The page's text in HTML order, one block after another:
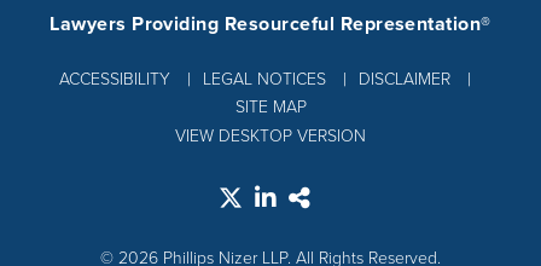
ACCESSIBILITY LEGAL NOTICES
DISCLAIMER
SITE MAP
Lawyers Providing Resourceful Representation®
VIEW DESKTOP VERSION
© 2026 Phillips Nizer LLP. All Rights Reserved.